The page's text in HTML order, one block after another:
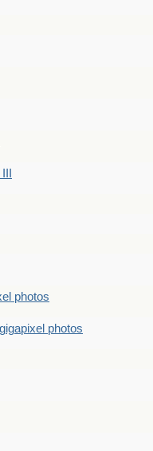
photos
photos